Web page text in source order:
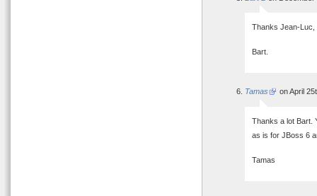
Thanks Jean-Luc,
Bart.
Tamas on April
Thanks a lot Bart.
as is for JBoss 6
Tamas